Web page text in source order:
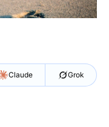
Claude Grok